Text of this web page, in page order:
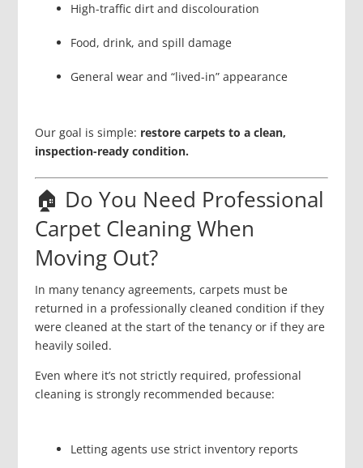
High-traffic dirt and discolouration
Food, drink, and spill damage
General wear and “lived-in” appearance
Our goal is simple: restore carpets to a clean,
inspection-ready condition.
🏠 Do You Need Professional
Carpet Cleaning When
Moving Out?
In many tenancy agreements, carpets must be
returned in a professionally cleaned condition if they
were cleaned at the start of the tenancy or if they are
heavily soiled.
Even where it’s not strictly required, professional
cleaning is strongly recommended because:
Letting agents use strict inventory reports